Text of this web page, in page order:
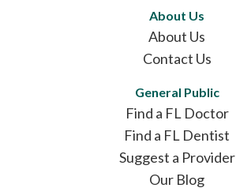
About Us
About Us
Contact Us
General Public
Find a FL Doctor
Find a FL Dentist
Suggest a Provider
Our Blog